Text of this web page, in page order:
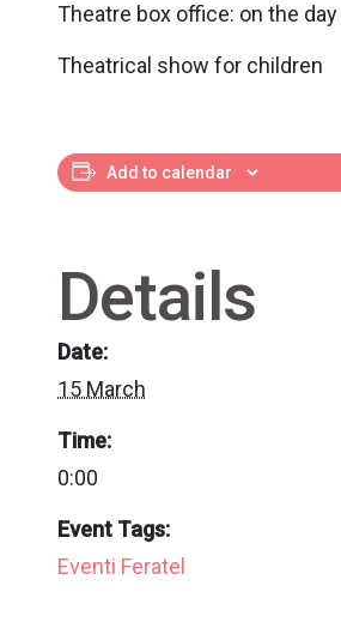
Theatre box office: on the
Theatrical show for children
Add to calendar
Details
Date:
15 March
Time:
0:00
Event Tags:
Eventi Feratel